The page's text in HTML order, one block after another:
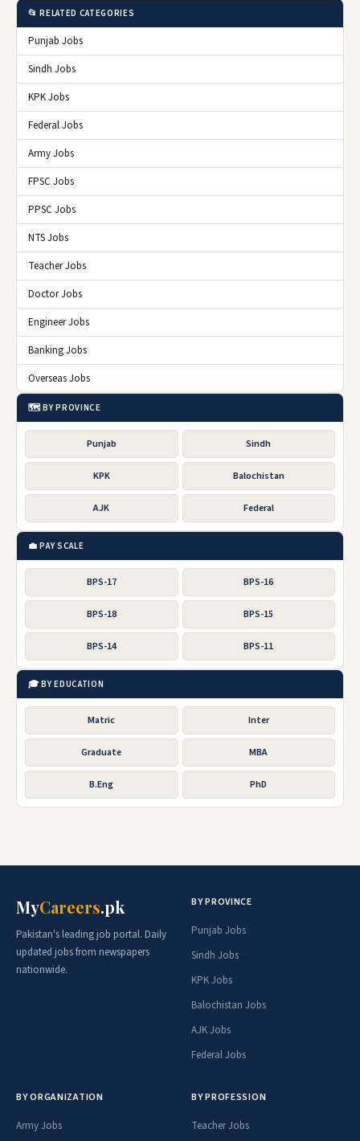
📂 RELATED CATEGORIES
Punjab Jobs
Sindh Jobs
KPK Jobs
Federal Jobs
Army Jobs
FPSC Jobs
PPSC Jobs
NTS Jobs
Teacher Jobs
Doctor Jobs
Engineer Jobs
Banking Jobs
Overseas Jobs
🗺️ BY PROVINCE
Punjab Sindh
KPK Balochistan
AJK Federal
💼 PAY SCALE
BPS-17 BPS-16
BPS-18 BPS-15
BPS-14 BPS-11
🎓 BY EDUCATION
Matric Inter
Graduate MBA
B.Eng PhD
MyCareers.pk
Pakistan's leading job portal. Daily
updated jobs from newspapers
nationwide.
BY PROVINCE
Punjab Jobs
Sindh Jobs
KPK Jobs
Balochistan Jobs
AJK Jobs
Federal Jobs
BY ORGANIZATION
Army Jobs
BY PROFESSION
Teacher Jobs